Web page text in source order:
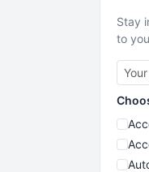
Stay
to